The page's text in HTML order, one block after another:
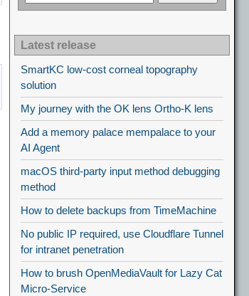
Latest release
SmartKC low-cost corneal topography
solution
My journey with the OK lens Ortho-K lens
Add a memory palace mempalace to your
AI Agent
macOS third-party input method debugging
method
How to delete backups from TimeMachine
No public IP required, use Cloudflare Tunnel
for intranet penetration
How to brush OpenMediaVault for Lazy Cat
Micro-Service